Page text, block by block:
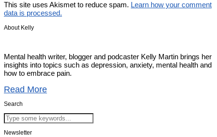
This site uses Akismet to reduce spam. Learn how your comment
data is processed.
About Kelly
Mental health writer, blogger and podcaster Kelly Martin brings her
insights into topics such as depression, anxiety, mental health and
how to embrace pain.
Read More
Search
Newsletter